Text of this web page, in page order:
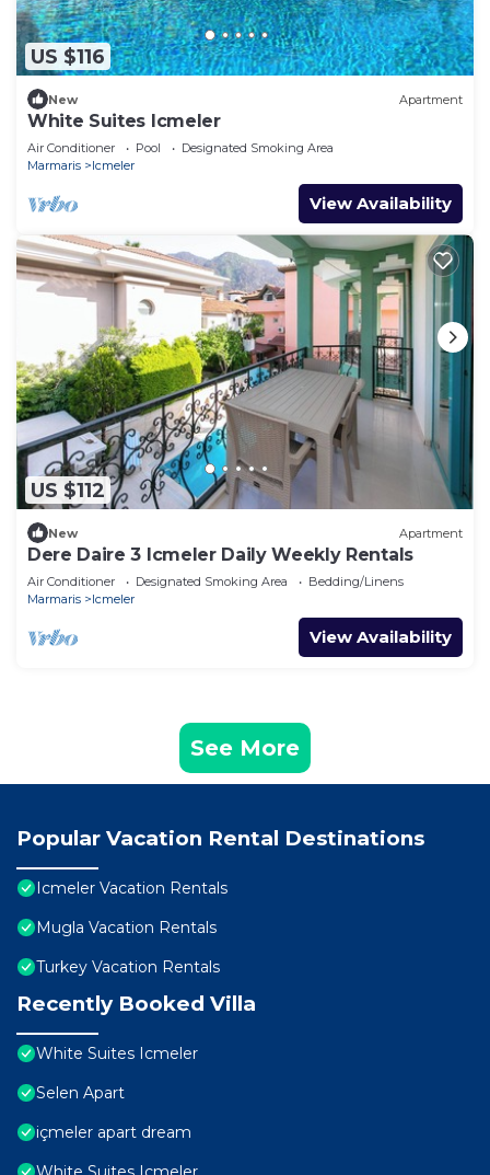
US $116
New Apartment
White Suites Icmeler
Air Conditioner Pool
Designated Smoking Area
Marmaris
Icmeler
View Availability
US $112
New Apartment
Dere Daire 3 Icmeler Daily Weekly Rentals
Air Conditioner Designated Smoking Area
Bedding/Linens
Marmaris
Icmeler
View Availability
See More
Popular Vacation Rental Destinations
Icmeler Vacation Rentals
Mugla Vacation Rentals
Turkey Vacation Rentals
Recently Booked Villa
White Suites Icmeler
Selen Apart
içmeler apart dream